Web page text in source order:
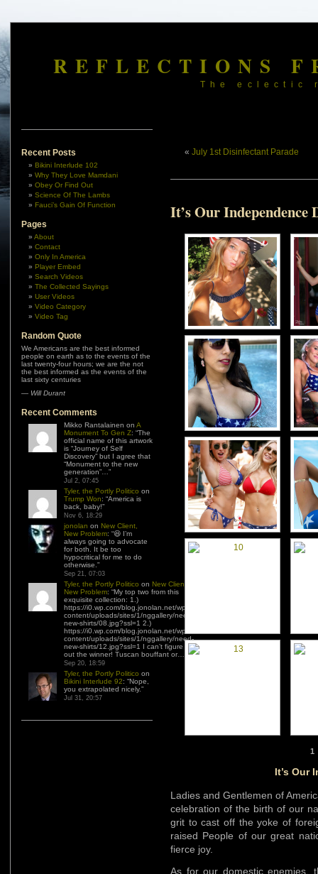
REFLECTIONS
The eclectic
Recent Posts
Bikini Interlude 102
Why They Love Mamdani
Obey Or Find Out
Science Of The Lambs
Fauci’s Gain Of Function
Pages
About
Contact
Only In America
Player Embed
Search Videos
The Collected Sayings
User Videos
Video Category
Video Tag
Random Quote
We Americans are the best informed
people on earth as to the events of the
last twenty-four hours; we are the not
the best informed as the events of the
last sixty centuries
— Will Durant
Recent Comments
Mikko Rantalainen on A
Monument To Gen Z: “The
official name of this artwork
is “Journey of Self
Discovery” but I agree that
“Monument to the new
generation”… ”
Jul 2, 07:45
Tyler, the Portly Politico on
Trump Won: “America is
back, baby!”
Nov 6, 18:29
jonolan on New Client,
New Problem: “😆 I’m
always going to advocate
for both. It be too
hypocritical for me to do
otherwise. ”
Sep 21, 07:03
Tyler, the Portly Politico on New Client,
New Problem: “My top two from this
exquisite collection: 1.)
https://i0.wp.com/blog.jonolan.net/wp-
content/uploads/sites/1/nggallery/need-
new-shirts/08.jpg?ssl=1 2.)
https://i0.wp.com/blog.jonolan.net/wp-
content/uploads/sites/1/nggallery/need-
new-shirts/12.jpg?ssl=1 I can’t figure
out the winner! Tuscan bouffant or…
Sep 20, 18:59
Tyler, the Portly Politico on
Bikini Interlude 92: “Nope,
you extrapolated nicely.”
Jul 31, 20:57
« July 1st Disinfectant Parade
It’s Our Independence
1
It’s Our
Ladies and Gentlemen of
celebration of the birth of our
grit to cast off the yoke of
raised People of our great
fierce joy.
As for our domestic enemies,